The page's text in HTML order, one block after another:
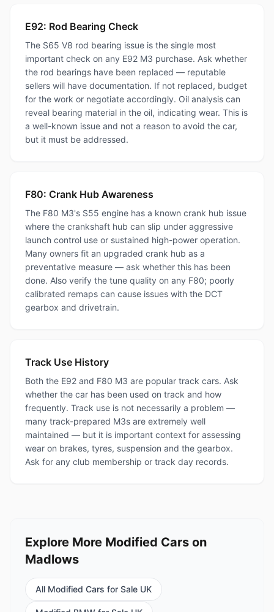
E92: Rod Bearing Check
The S65 V8 rod bearing issue is the single most
important check on any E92 M3 purchase. Ask whether
the rod bearings have been replaced — reputable
sellers will have documentation. If not replaced, budget
for the work or negotiate accordingly. Oil analysis can
reveal bearing material in the oil, indicating wear. This is
a well-known issue and not a reason to avoid the car,
but it must be addressed.
F80: Crank Hub Awareness
The F80 M3's S55 engine has a known crank hub issue
where the crankshaft hub can slip under aggressive
launch control use or sustained high-power operation.
Many owners fit an upgraded crank hub as a
preventative measure — ask whether this has been
done. Also verify the tune quality on any F80; poorly
calibrated remaps can cause issues with the DCT
gearbox and drivetrain.
Track Use History
Both the E92 and F80 M3 are popular track cars. Ask
whether the car has been used on track and how
frequently. Track use is not necessarily a problem —
many track-prepared M3s are extremely well
maintained — but it is important context for assessing
wear on brakes, tyres, suspension and the gearbox.
Ask for any club membership or track day records.
Explore More Modified Cars on
Madlows
All Modified Cars for Sale UK